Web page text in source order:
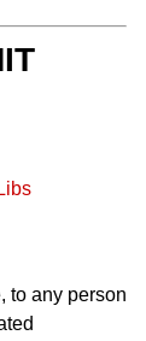
to any person